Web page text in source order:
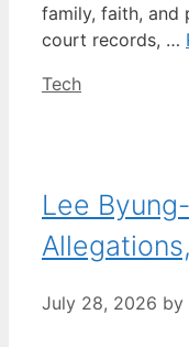
family, faith, and
court records, …
Categories
Tech
Lee
July 28, 2026 by